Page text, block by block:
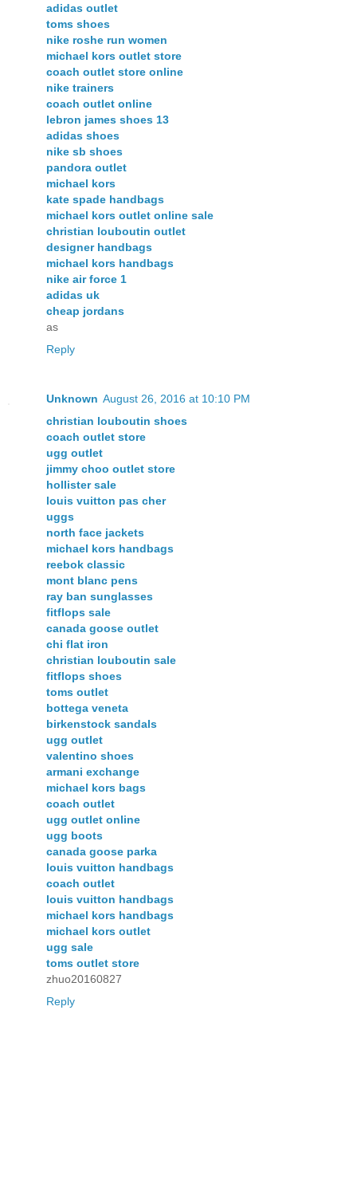
adidas outlet
toms shoes
nike roshe run women
michael kors outlet store
coach outlet store online
nike trainers
coach outlet online
lebron james shoes 13
adidas shoes
nike sb shoes
pandora outlet
michael kors
kate spade handbags
michael kors outlet online sale
christian louboutin outlet
designer handbags
michael kors handbags
nike air force 1
adidas uk
cheap jordans
as
Reply
Unknown August 26, 2016 at 10:10 PM
christian louboutin shoes
coach outlet store
ugg outlet
jimmy choo outlet store
hollister sale
louis vuitton pas cher
uggs
north face jackets
michael kors handbags
reebok classic
mont blanc pens
ray ban sunglasses
fitflops sale
canada goose outlet
chi flat iron
christian louboutin sale
fitflops shoes
toms outlet
bottega veneta
birkenstock sandals
ugg outlet
valentino shoes
armani exchange
michael kors bags
coach outlet
ugg outlet online
ugg boots
canada goose parka
louis vuitton handbags
coach outlet
louis vuitton handbags
michael kors handbags
michael kors outlet
ugg sale
toms outlet store
zhuo20160827
Reply